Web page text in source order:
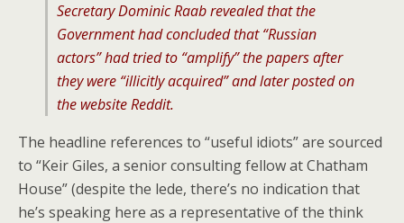
Secretary Dominic Raab revealed that the
Government had concluded that “Russian
actors” had tried to “amplify” the papers after
they were “illicitly acquired” and later posted on
the website Reddit.
The headline references to “useful idiots” are sourced
to “Keir Giles, a senior consulting fellow at Chatham
House” (despite the lede, there’s no indication that
he’s speaking here as a representative of the think